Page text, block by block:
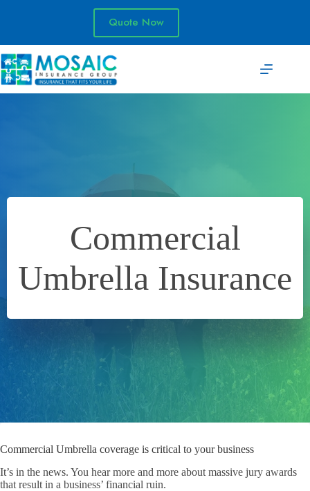
Quote Now
Commercial
Umbrella Insurance
Commercial Umbrella coverage is critical to your business
It’s in the news. You hear more and more about massive jury awards
that result in a business’ financial ruin.